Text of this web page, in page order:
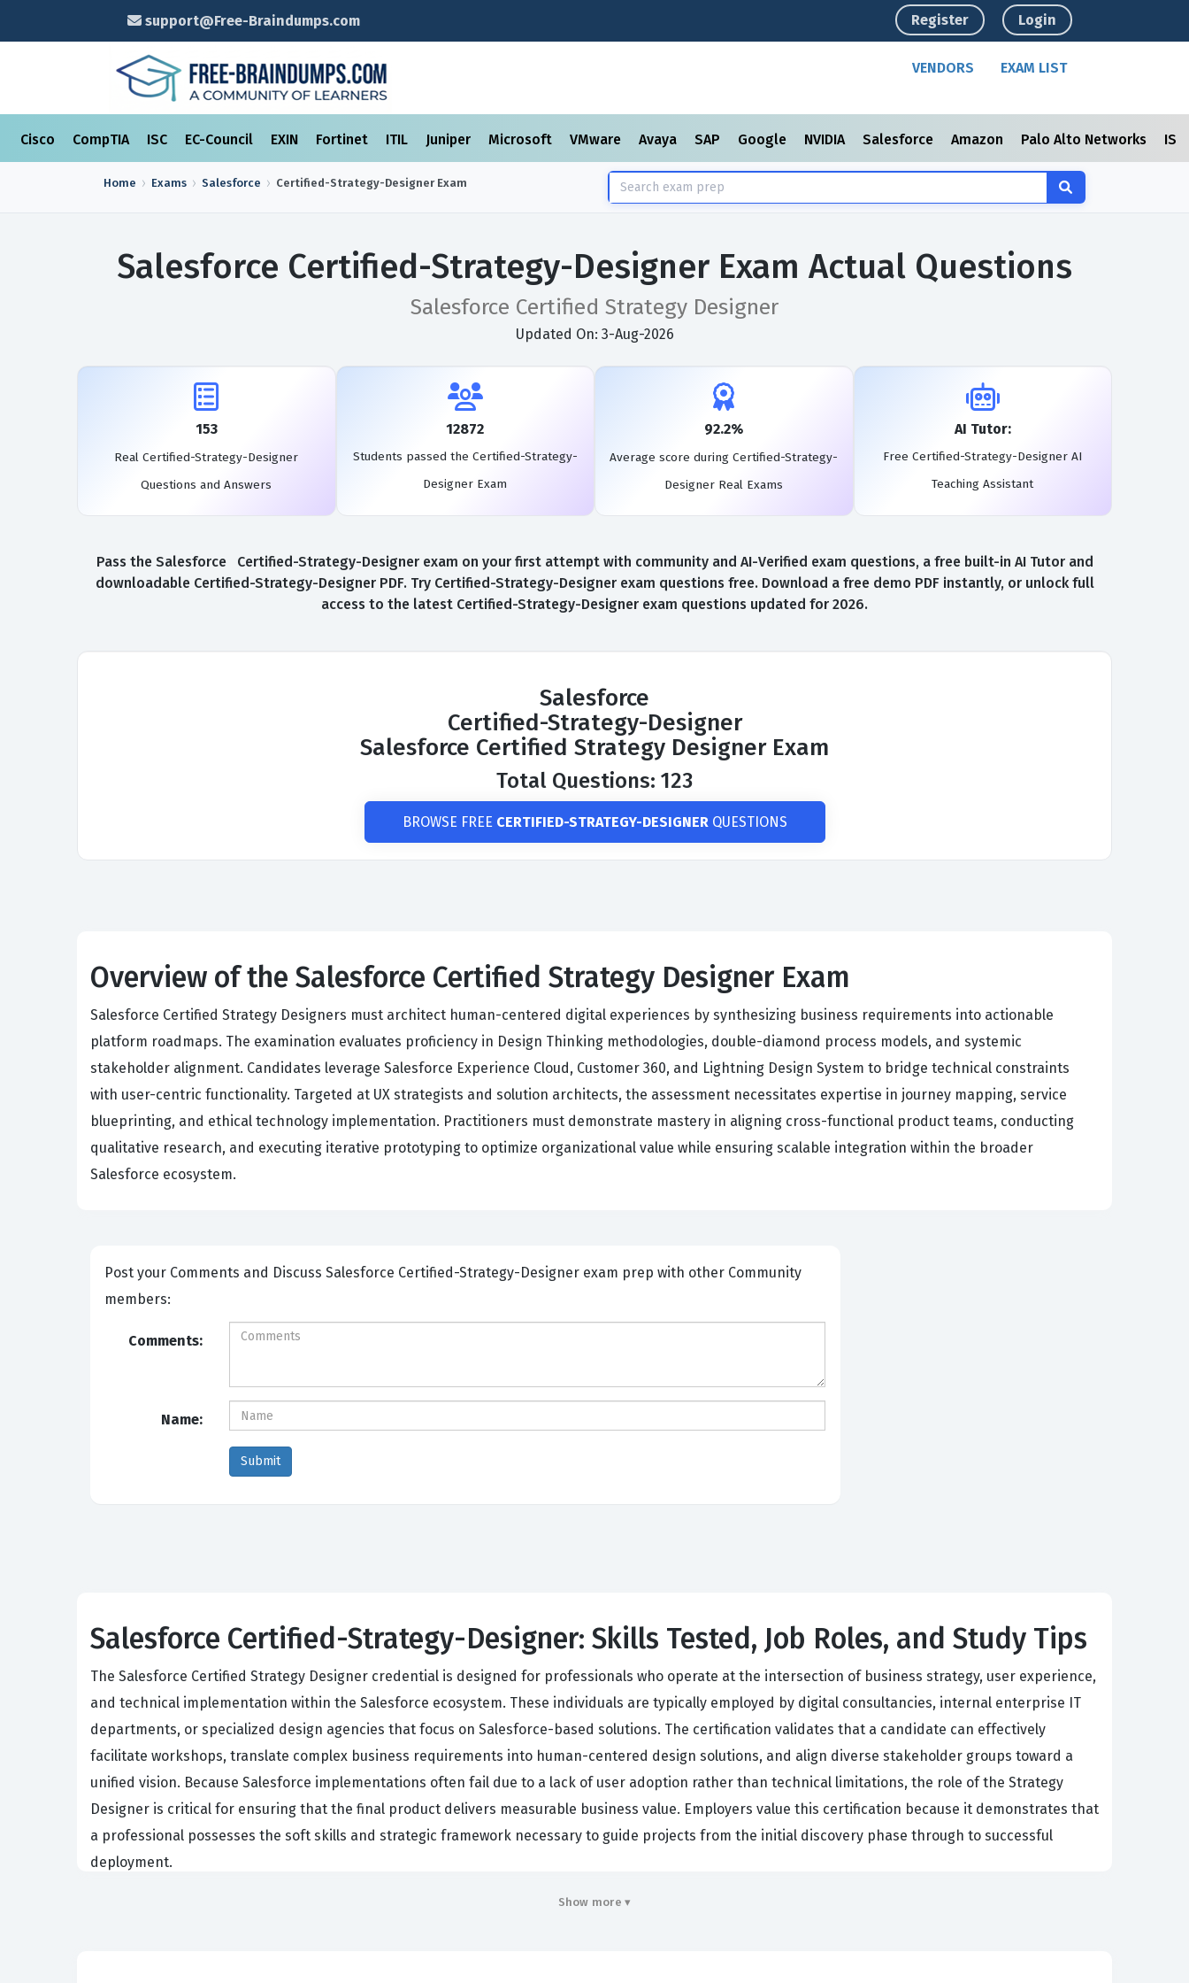
support@Free-Braindumps.com Register Login
VENDORS EXAM LIST
Cisco CompTIA ISC EC-Council EXIN Fortinet ITIL Juniper Microsoft VMware Avaya SAP Google NVIDIA Salesforce Amazon Palo Alto Networks
Home Exams Salesforce Certified-Strategy-DesignerExam
Salesforce Certified-Strategy-Designer Exam Actual Questions
Salesforce Certified Strategy Designer
Updated On: 3-Aug-2026
153
Real Certified-Strategy-Designer
Questions and Answers
12872
Students passed the Certified-Strategy-
Designer Exam
92.2%
Average score during Certified-Strategy-
Designer Real Exams
AI Tutor:
Free Certified-Strategy-Designer AI
Teaching Assistant
Pass the Salesforce Certified-Strategy-Designer exam on your first attempt with community and AI-Verified exam questions, a free built-in AI Tutor and
downloadable Certified-Strategy-Designer PDF. Try Certified-Strategy-Designer exam questions free. Download a free demo PDF instantly, or unlock full
access to the latest Certified-Strategy-Designer exam questions updated for 2026.
Salesforce
Certified-Strategy-Designer
Salesforce Certified Strategy Designer Exam
Total Questions: 123
BROWSE FREE CERTIFIED-STRATEGY-DESIGNERQUESTIONS
Overview of the Salesforce Certified Strategy Designer Exam
Salesforce Certified Strategy Designers must architect human-centered digital experiences by synthesizing business requirements into actionable
platform roadmaps. The examination evaluates proficiency in Design Thinking methodologies, double-diamond process models, and systemic
stakeholder alignment. Candidates leverage Salesforce Experience Cloud, Customer 360, and Lightning Design System to bridge technical constraints
with user-centric functionality. Targeted at UX strategists and solution architects, the assessment necessitates expertise in journey mapping, service
blueprinting, and ethical technology implementation. Practitioners must demonstrate mastery in aligning cross-functional product teams, conducting
qualitative research, and executing iterative prototyping to optimize organizational value while ensuring scalable integration within the broader
Salesforce ecosystem.
Post your Comments and Discuss Salesforce Certified-Strategy-Designer exam prep with other Community
members:
Comments:
Name:
Salesforce Certified-Strategy-Designer: Skills Tested, Job Roles, and Study Tips
The Salesforce Certified Strategy Designer credential is designed for professionals who operate at the intersection of business strategy, user experience,
and technical implementation within the Salesforce ecosystem. These individuals are typically employed by digital consultancies, internal enterprise IT
departments, or specialized design agencies that focus on Salesforce-based solutions. The certification validates that a candidate can effectively
facilitate workshops, translate complex business requirements into human-centered design solutions, and align diverse stakeholder groups toward a
unified vision. Because Salesforce implementations often fail due to a lack of user adoption rather than technical limitations, the role of the Strategy
Designer is critical for ensuring that the final product delivers measurable business value. Employers value this certification because it demonstrates that
a professional possesses the soft skills and strategic framework necessary to guide projects from the initial discovery phase through to successful
deployment.
Professionals holding this certification are often tasked with bridging the gap between the technical capabilities of the Salesforce platform and the
Show more ▾